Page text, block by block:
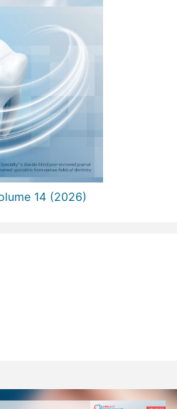
14 (2026)